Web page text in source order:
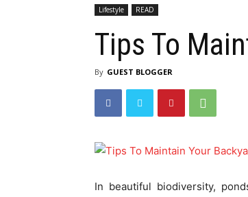
Lifestyle READ
Tips To
By GUEST BLOGGER
In beautiful biodiversity,